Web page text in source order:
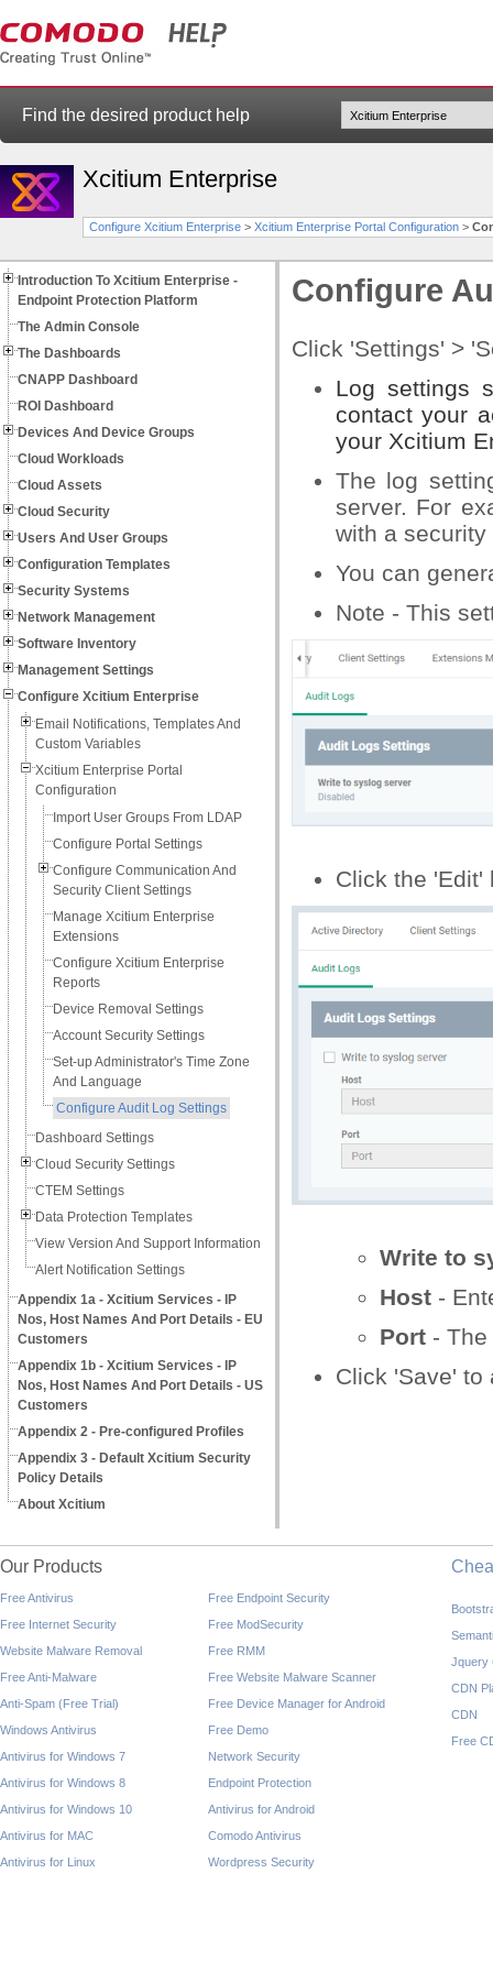
Find the desired product help
Xcitium Enterprise
Configure Xcitium Enterprise > Xcitium Enterprise Portal Configuration >
Introduction To Xcitium Enterprise -
Endpoint Protection Platform
The Admin Console
The Dashboards
CNAPP Dashboard
ROI Dashboard
Devices And Device Groups
Cloud Workloads
Cloud Assets
Cloud Security
Users And User Groups
Configuration Templates
Security Systems
Network Management
Software Inventory
Management Settings
Configure Xcitium Enterprise
Email Notifications, Templates And
Custom Variables
Xcitium Enterprise Portal
Configuration
Import User Groups From LDAP
Configure Portal Settings
Configure Communication And
Security Client Settings
Manage Xcitium Enterprise
Extensions
Configure Xcitium Enterprise
Reports
Device Removal Settings
Account Security Settings
Set-up Administrator's Time Zone
And Language
Configure Audit Log Settings
Dashboard Settings
Cloud Security Settings
CTEM Settings
Data Protection Templates
View Version And Support Information
Alert Notification Settings
Appendix 1a - Xcitium Services - IP
Nos, Host Names And Port Details - EU
Customers
Appendix 1b - Xcitium Services - IP
Nos, Host Names And Port Details - US
Customers
Appendix 2 - Pre-configured Profiles
Appendix 3 - Default Xcitium Security
Policy Details
About Xcitium
Configure
Click 'Settings' >
Log settings
contact your
your Xcitium
The log
server. For
with a
You can
Note - This
Click the 'Edit'
Write to
Host -
Port -
Click 'Save' to
Our Products
Free Antivirus
Free Internet Security
Website Malware Removal
Free Anti-Malware
Anti-Spam (Free Trial)
Windows Antivirus
Antivirus for Windows 7
Antivirus for Windows 8
Antivirus for Windows 10
Antivirus for MAC
Antivirus for Linux
Free Endpoint Security
Free ModSecurity
Free RMM
Free Website Malware Scanner
Free Device Manager for Android
Free Demo
Network Security
Endpoint Protection
Antivirus for Android
Comodo Antivirus
Wordpress Security
Jquery
CDN
CDN
Free